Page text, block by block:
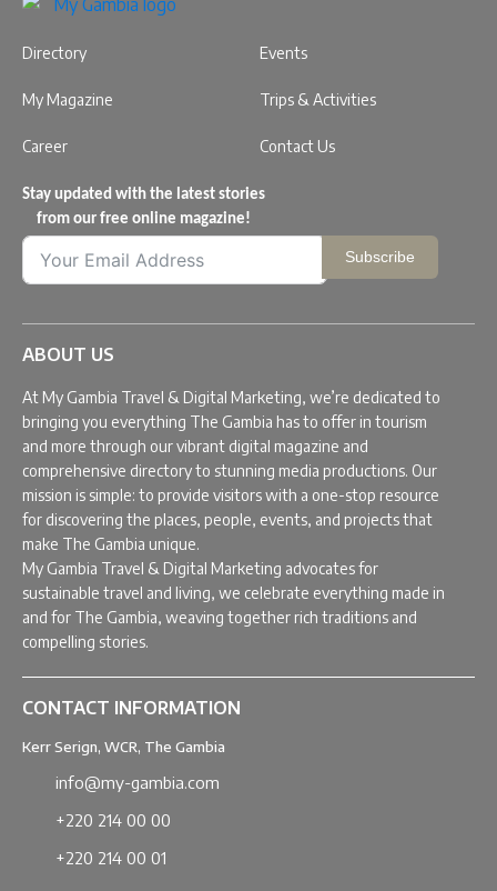
Directory Events
My Magazine Trips & Activities
Career Contact Us
Stay updated with the latest stories
from our free online magazine!
Subscribe
ABOUT US
At My Gambia Travel & Digital Marketing, we’re dedicated to
bringing you everything The Gambia has to offer in tourism
and more through our vibrant digital magazine and
comprehensive directory to stunning media productions. Our
mission is simple: to provide visitors with a one-stop resource
for discovering the places, people, events, and projects that
make The Gambia unique.
My Gambia Travel & Digital Marketing advocates for
sustainable travel and living, we celebrate everything made in
and for The Gambia, weaving together rich traditions and
compelling stories.
CONTACT INFORMATION
Kerr Serign, WCR, The Gambia
info@my-gambia.com
+220 214 00 00
+220 214 00 01